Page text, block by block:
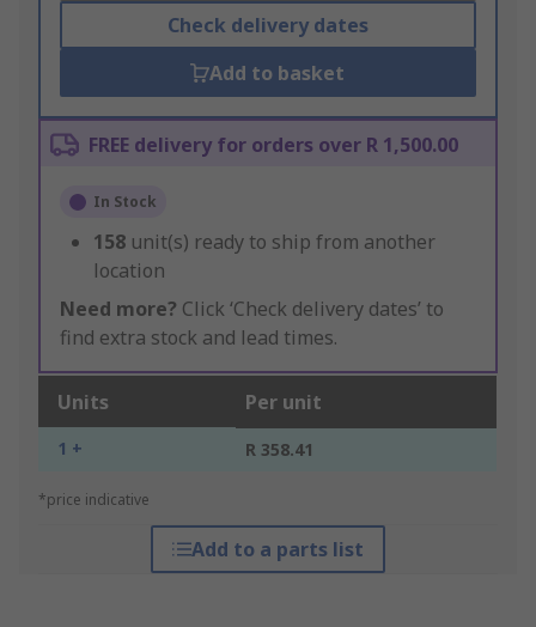
Check delivery dates
Add to basket
FREE delivery for orders over R 1,500.00
In Stock
158 unit(s) ready to ship from another
location
Need more? Click ‘Check delivery dates’ to
find extra stock and lead times.
Units Per unit
1 + R 358.41
*price indicative
Add to a parts list